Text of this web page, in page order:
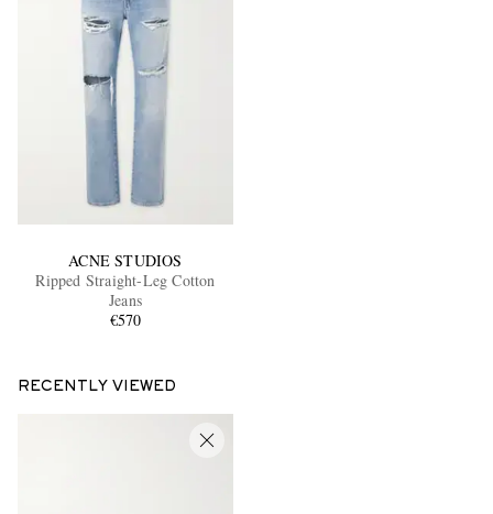
ACNE STUDIOS
Ripped Straight-Leg Cotton
Jeans
€570
RECENTLY VIEWED